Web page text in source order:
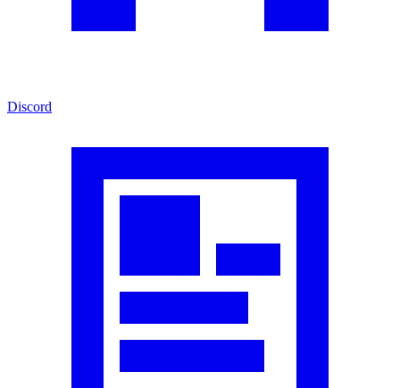
Discord